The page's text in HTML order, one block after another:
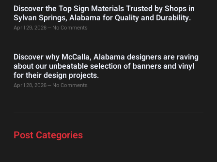
Discover the Top Sign Materials Trusted by Shops in
Sylvan Springs, Alabama for Quality and Durability.
April 29, 2026 No Comments
Discover why McCalla, Alabama designers are raving
about our unbeatable selection of banners and vinyl
for their design projects.
April 28, 2026 No Comments
Post Categories